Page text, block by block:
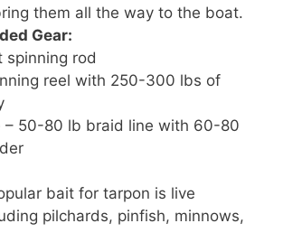
them all the way to the boat.
Gear:
spinning rod
reel with 250-300 lbs of
– 50-80 lb braid line with 60-80
bait for tarpon is live
pilchards, pinfish, minnows,